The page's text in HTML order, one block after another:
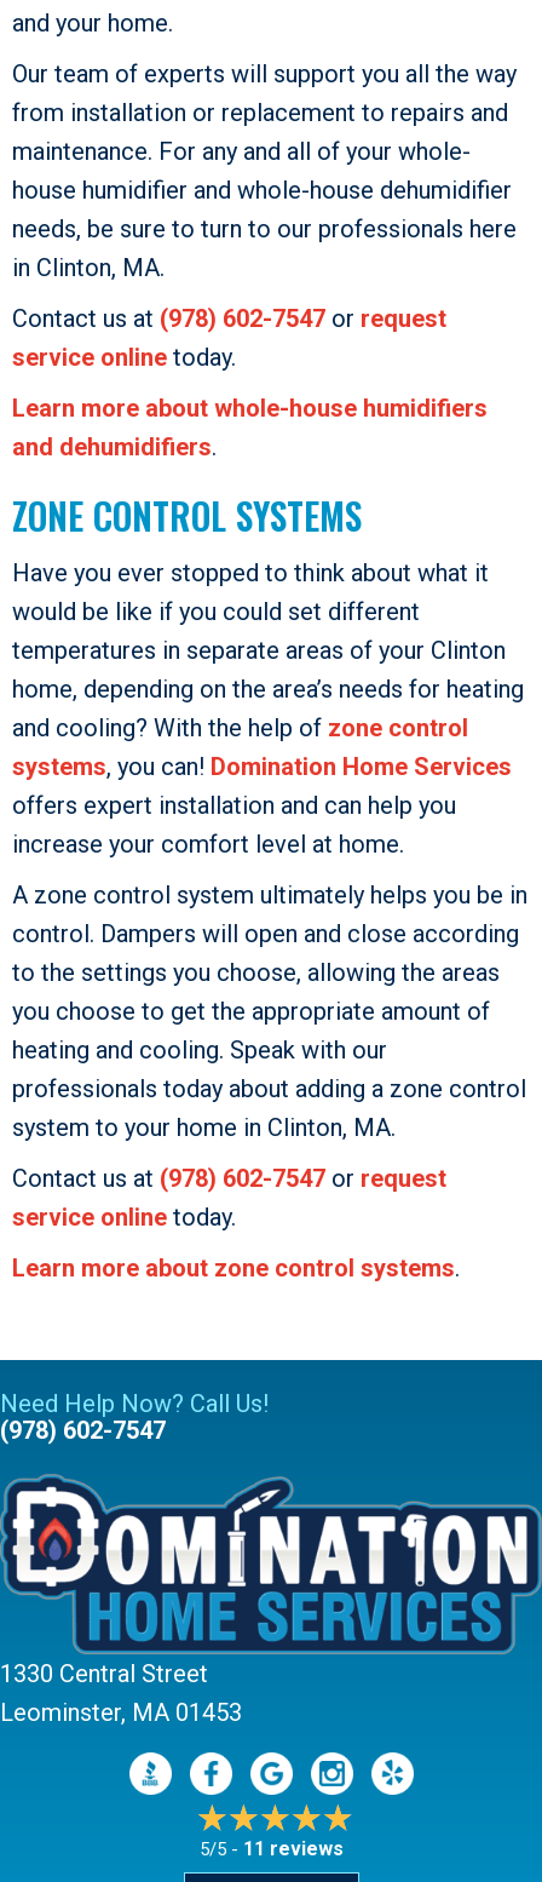
and your home.
Our team of experts will support you all the way
from installation or replacement to repairs and
maintenance. For any and all of your whole-
house humidifier and whole-house dehumidifier
needs, be sure to turn to our professionals here
in Clinton, MA.
Contact us at (978) 602-7547 or request
service online today.
Learn more about whole-house humidifiers
and dehumidifiers.
ZONE CONTROL SYSTEMS
Have you ever stopped to think about what it
would be like if you could set different
temperatures in separate areas of your Clinton
home, depending on the area’s needs for heating
and cooling? With the help of zone control
systems, you can! Domination Home Services
offers expert installation and can help you
increase your comfort level at home.
A zone control system ultimately helps you be in
control. Dampers will open and close according
to the settings you choose, allowing the areas
you choose to get the appropriate amount of
heating and cooling. Speak with our
professionals today about adding a zone control
system to your home in Clinton, MA.
Contact us at (978) 602-7547 or request
service online today.
Learn more about zone control systems.
Need Help Now? Call Us!
(978) 602-7547
1330 Central Street
Leominster, MA 01453
5/5 - 11 reviews